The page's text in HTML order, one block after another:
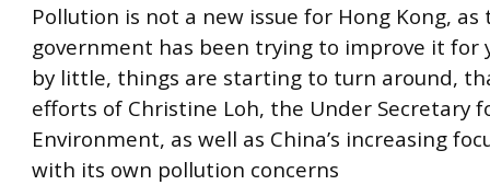
Pollution is not a new issue for Hong Kong, as
government has been trying to improve it for
by little, things are starting to turn around,
efforts of Christine Loh, the Under Secretary
Environment, as well as China’s increasing
with its own pollution concerns